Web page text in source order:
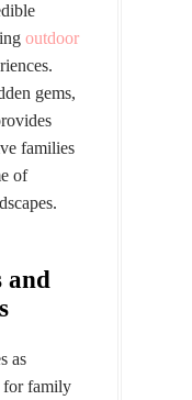
outdoor
gems,
families
of
and
as
family